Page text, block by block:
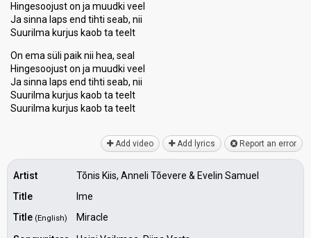
Hingesoojust on ja muudki veel
Ja sinna laps end tihti seab, nii
Suurilma kurjus kaob ta teelt
On ema süli paik nii hea, seal
Hingesoojust on ja muudki veel
Ja sinna laps end tihti seab, nii
Suurilma kurjus kaob ta teelt
Suurilma kurjuѕ kaob tа teelt
Add video Add lyrics Report an error
Artist
Tõnis Kiis, Anneli Tõevere & Evelin Samuel
Title
Ime
Title (English)
Miracle